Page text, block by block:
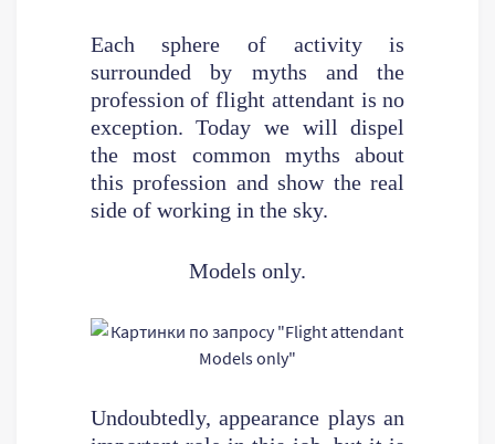
Each sphere of activity is
surrounded by myths and the
profession of flight attendant is no
exception. Today we will dispel
the most common myths about
this profession and show the real
side of working in the sky.
Models only.
Undoubtedly, appearance plays an